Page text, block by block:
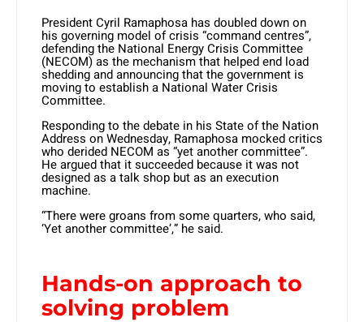
President Cyril Ramaphosa has doubled down on
his governing model of crisis “command centres”,
defending the National Energy Crisis Committee
(NECOM) as the mechanism that helped end load
shedding and announcing that the government is
moving to establish a National Water Crisis
Committee.
Responding to the debate in his State of the Nation
Address on Wednesday, Ramaphosa mocked critics
who derided NECOM as “yet another committee”.
He argued that it succeeded because it was not
designed as a talk shop but as an execution
machine.
“There were groans from some quarters, who said,
‘Yet another committee’,” he said.
Hands-on approach to
solving problem